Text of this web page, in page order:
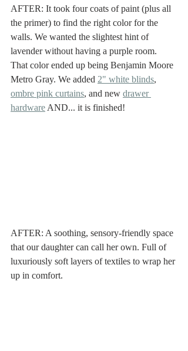
AFTER: It took four coats of paint (plus all
the primer) to find the right color for the
walls. We wanted the slightest hint of
lavender without having a purple room.
That color ended up being Benjamin Moore
Metro Gray. We added 2" white blinds,
ombre pink curtains, and new drawer
hardware AND... it is finished!
AFTER: A soothing, sensory-friendly space
that our daughter can call her own. Full of
luxuriously soft layers of textiles to wrap her
up in comfort.